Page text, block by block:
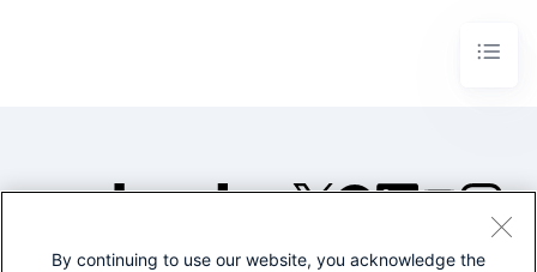
©2005-2026 Splunk Inc. All
By continuing to use our website, you acknowledge the